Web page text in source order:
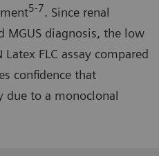
5-7. Since renal
MGUS diagnosis, the low
FLC assay compared
confidence that
due to a monoclonal